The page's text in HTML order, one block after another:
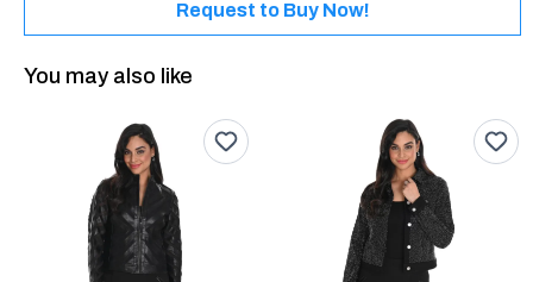
Request to Buy Now!
You may also like